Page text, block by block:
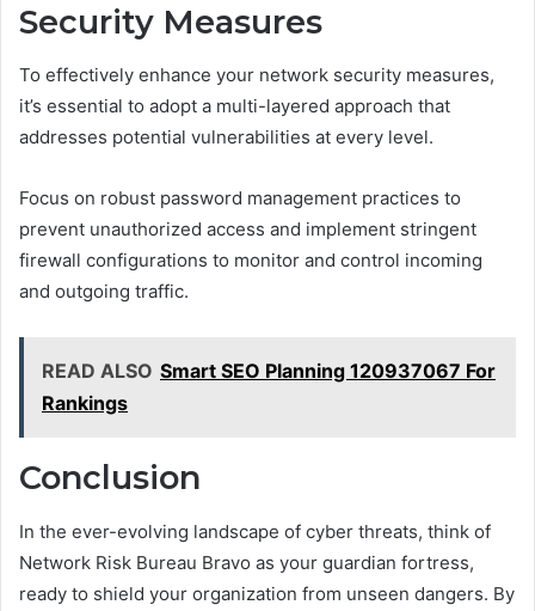
Security Measures
To effectively enhance your network security measures,
it’s essential to adopt a multi-layered approach that
addresses potential vulnerabilities at every level.
Focus on robust password management practices to
prevent unauthorized access and implement stringent
firewall configurations to monitor and control incoming
and outgoing traffic.
READ ALSO Smart SEO Planning 120937067 For
Rankings
Conclusion
In the ever-evolving landscape of cyber threats, think of
Network Risk Bureau Bravo as your guardian fortress,
ready to shield your organization from unseen dangers. By